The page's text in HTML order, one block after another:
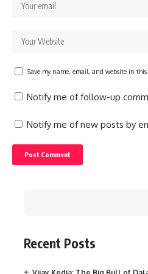
Save my name, email, and website in
Notify me of follow-up
Notify me of new posts by
Recent Posts